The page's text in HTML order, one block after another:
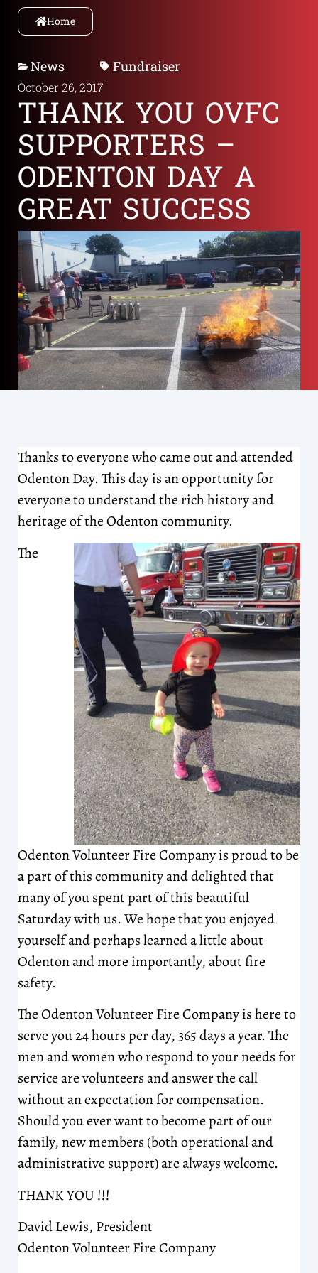
Home
News Fundraiser
October 26, 2017
THANK YOU OVFC
SUPPORTERS –
ODENTON DAY A
GREAT SUCCESS
Thanks to everyone who came out and attended
Odenton Day. This day is an opportunity for
everyone to understand the rich history and
heritage of the Odenton community.
The
Odenton Volunteer Fire Company is proud to be
a part of this community and delighted that
many of you spent part of this beautiful
Saturday with us. We hope that you enjoyed
yourself and perhaps learned a little about
Odenton and more importantly, about fire
safety.
The Odenton Volunteer Fire Company is here to
serve you 24 hours per day, 365 days a year. The
men and women who respond to your needs for
service are volunteers and answer the call
without an expectation for compensation.
Should you ever want to become part of our
family, new members (both operational and
administrative support) are always welcome.
THANK YOU !!!
David Lewis, President
Odenton Volunteer Fire Company